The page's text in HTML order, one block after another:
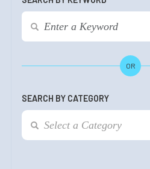
OR
SEARCH BY CATEGORY